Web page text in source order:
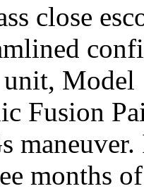
close
Model
Fusion
months